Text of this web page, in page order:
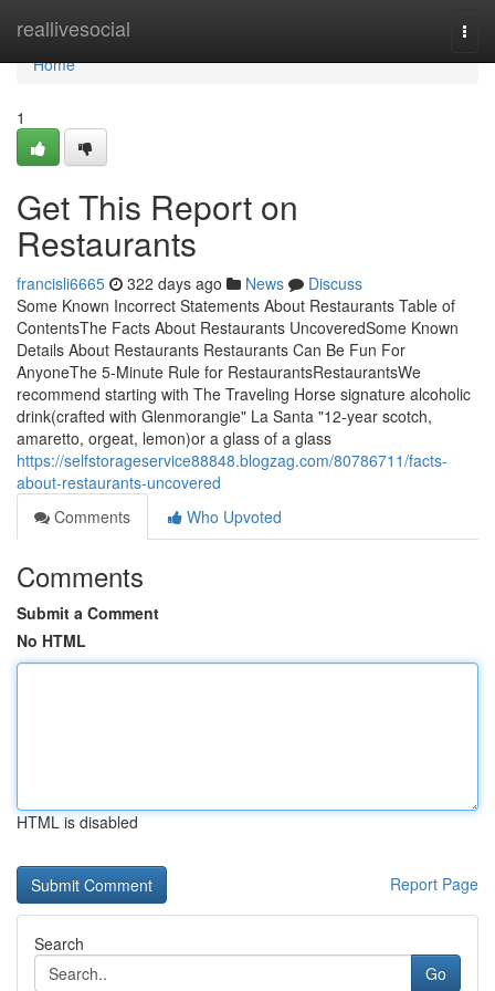
reallivesocial
Home
Home
1
Get This Report on
Restaurants
francisli6665 322 days ago News
Discuss
Some Known Incorrect Statements About Restaurants Table of
ContentsThe Facts About Restaurants UncoveredSome Known
Details About Restaurants Restaurants Can Be Fun For
AnyoneThe 5-Minute Rule for RestaurantsRestaurantsWe
recommend starting with The Traveling Horse signature alcoholic
drink(crafted with Glenmorangie" La Santa "12-year scotch,
amaretto, orgeat, lemon)or a glass of a glass
https://selfstorageservice88848.blogzag.com/80786711/facts-
about-restaurants-uncovered
Comments
Who Upvoted
Comments
Submit a Comment
No HTML
HTML is disabled
Report Page
Search
Go